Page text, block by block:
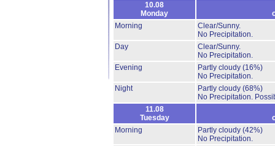
10.08
Monday
Morning
Clear/Sunny.
No Precipitation.
Day
Clear/Sunny.
No Precipitation.
Evening
Partly cloudy (16%)
No Precipitation.
Night
Partly cloudy (68%)
No Precipitation.
11.08
Tuesday
Morning
Partly cloudy (42%)
No Precipitation.